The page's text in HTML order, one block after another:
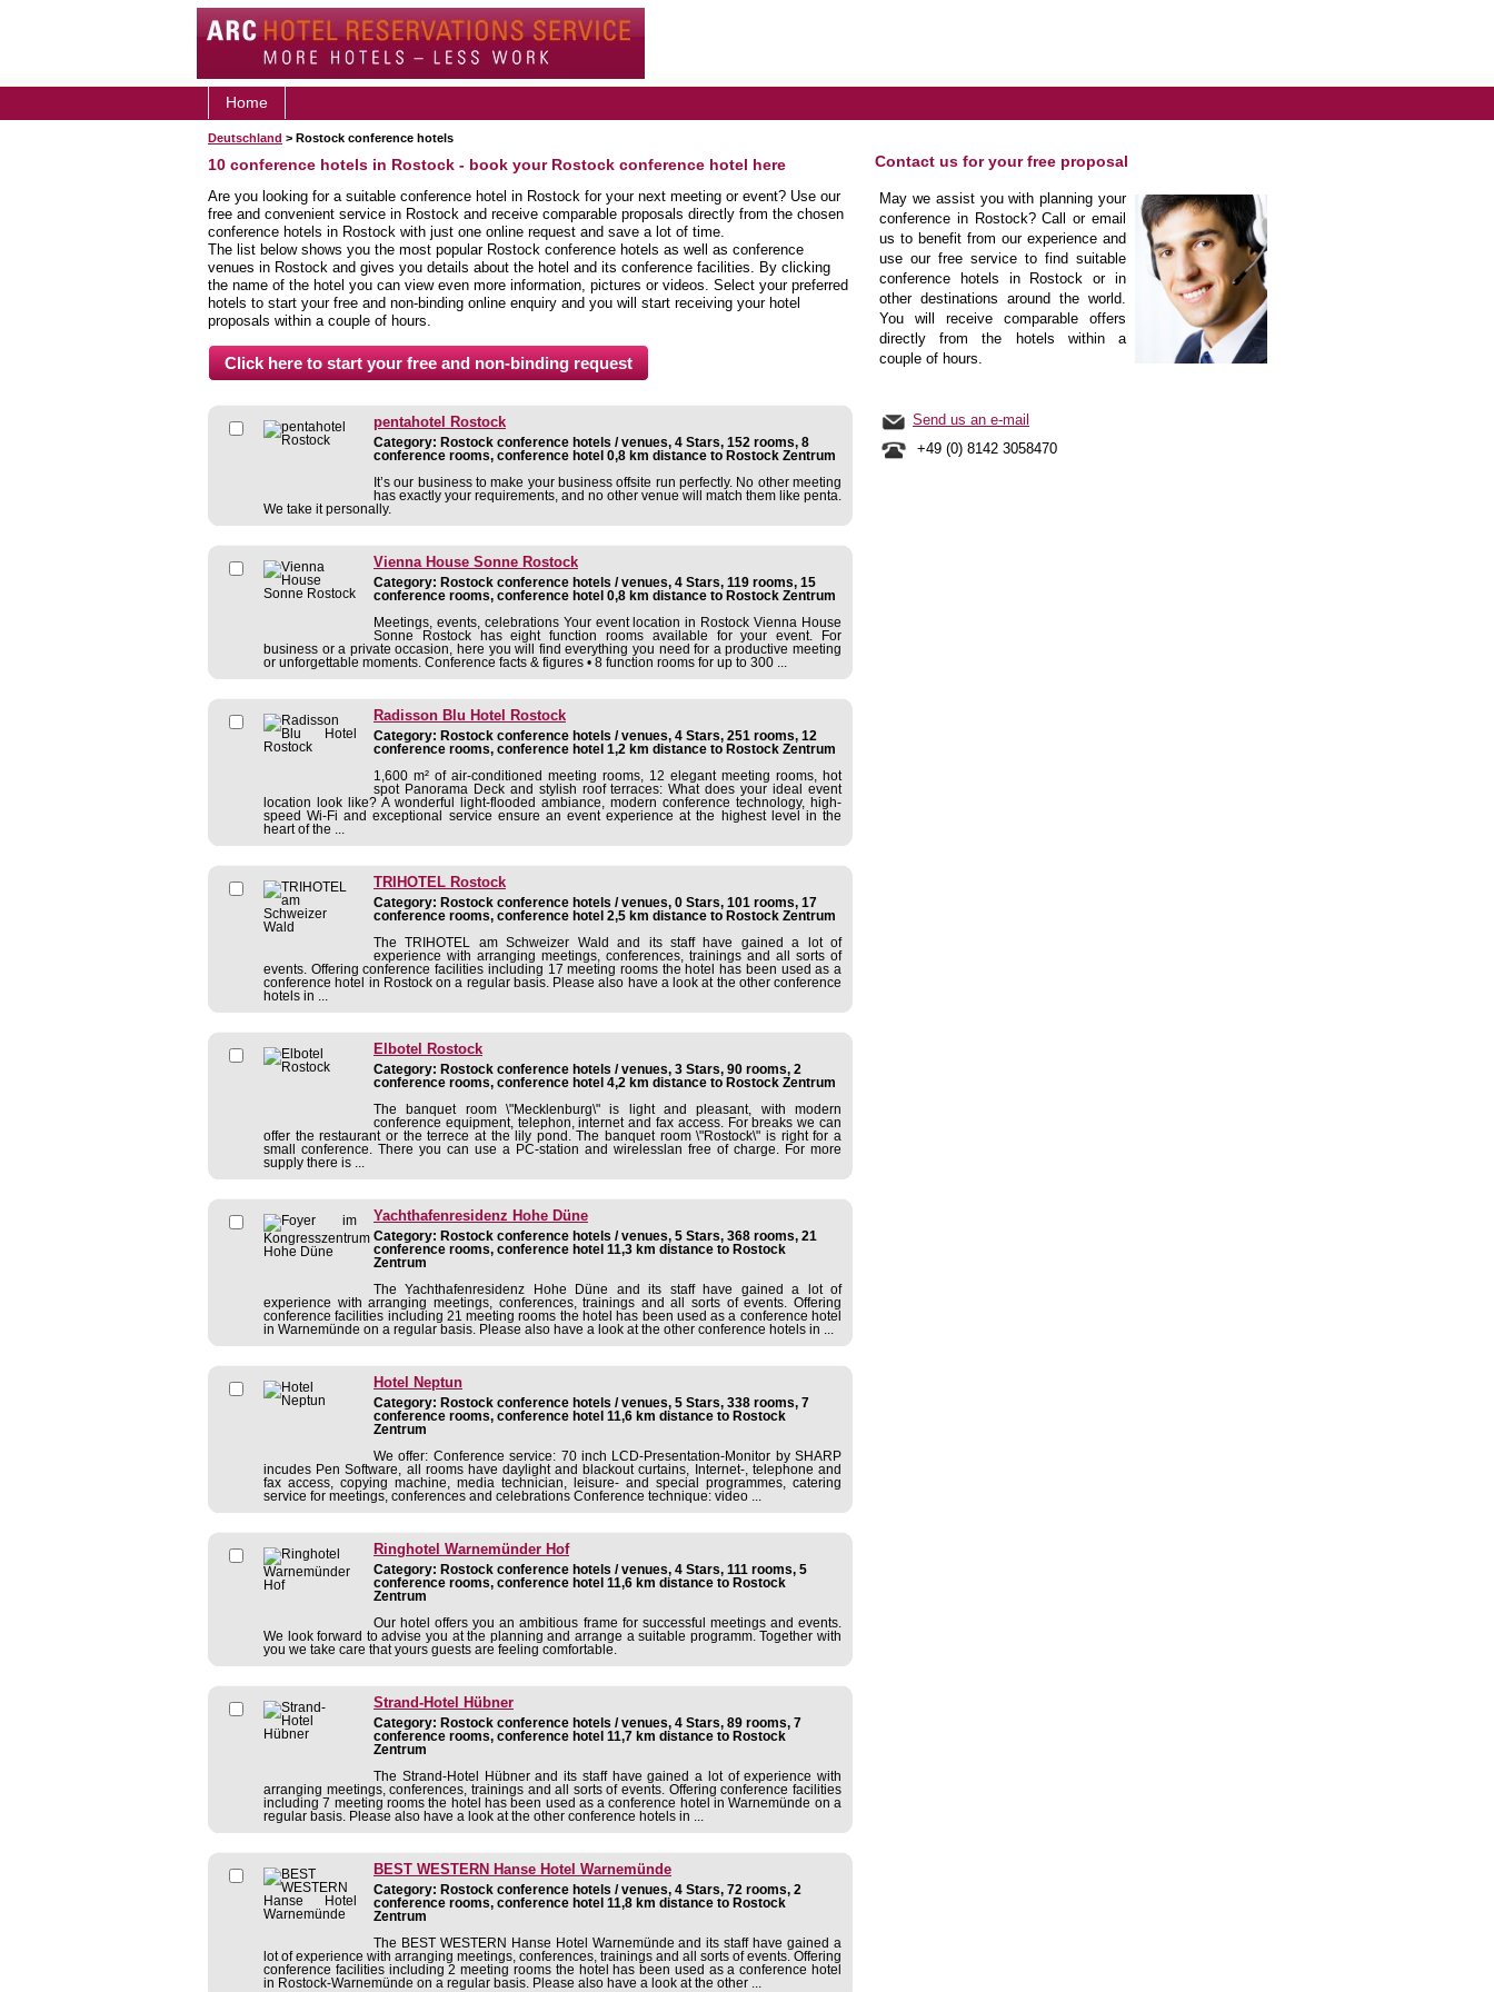
Home
Deutschland > Rostock conference hotels
10 conference hotels in Rostock - book your Rostock conference hotel here
Are you looking for a suitable conference hotel in Rostock for your next meeting or event? Use our
free and convenient service in Rostock and receive comparable proposals directly from the chosen
conference hotels in Rostock with just one online request and save a lot of time.
The list below shows you the most popular Rostock conference hotels as well as conference
venues in Rostock and gives you details about the hotel and its conference facilities. By clicking
the name of the hotel you can view even more information, pictures or videos. Select your preferred
hotels to start your free and non-binding online enquiry and you will start receiving your hotel
proposals within a couple of hours.
pentahotel Rostock
Category: Rostock conference hotels / venues, 4 Stars, 152 rooms, 8
conference rooms, conference hotel 0,8 km distance to Rostock Zentrum
It’s our business to make your business offsite run perfectly. No other meeting
has exactly your requirements, and no other venue will match them like penta.
We take it personally.
Vienna House Sonne Rostock
Category: Rostock conference hotels / venues, 4 Stars, 119 rooms, 15
conference rooms, conference hotel 0,8 km distance to Rostock Zentrum
Meetings, events, celebrations Your event location in Rostock Vienna House
Sonne Rostock has eight function rooms available for your event. For
business or a private occasion, here you will find everything you need for a productive meeting
or unforgettable moments. Conference facts & figures • 8 function rooms for up to 300 ...
Radisson Blu Hotel Rostock
Category: Rostock conference hotels / venues, 4 Stars, 251 rooms, 12
conference rooms, conference hotel 1,2 km distance to Rostock Zentrum
1,600 m² of air-conditioned meeting rooms, 12 elegant meeting rooms, hot
spot Panorama Deck and stylish roof terraces: What does your ideal event
location look like? A wonderful light-flooded ambiance, modern conference technology, high-
speed Wi-Fi and exceptional service ensure an event experience at the highest level in the
heart of the ...
TRIHOTEL Rostock
Category: Rostock conference hotels / venues, 0 Stars, 101 rooms, 17
conference rooms, conference hotel 2,5 km distance to Rostock Zentrum
The TRIHOTEL am Schweizer Wald and its staff have gained a lot of
experience with arranging meetings, conferences, trainings and all sorts of
events. Offering conference facilities including 17 meeting rooms the hotel has been used as a
conference hotel in Rostock on a regular basis. Please also have a look at the other conference
hotels in ...
Elbotel Rostock
Category: Rostock conference hotels / venues, 3 Stars, 90 rooms, 2
conference rooms, conference hotel 4,2 km distance to Rostock Zentrum
The banquet room \"Mecklenburg\" is light and pleasant, with modern
conference equipment, telephon, internet and fax access. For breaks we can
offer the restaurant or the terrece at the lily pond. The banquet room \"Rostock\" is right for a
small conference. There you can use a PC-station and wirelesslan free of charge. For more
supply there is ...
Yachthafenresidenz Hohe Düne
Category: Rostock conference hotels / venues, 5 Stars, 368 rooms, 21
conference rooms, conference hotel 11,3 km distance to Rostock
Zentrum
The Yachthafenresidenz Hohe Düne and its staff have gained a lot of
experience with arranging meetings, conferences, trainings and all sorts of events. Offering
conference facilities including 21 meeting rooms the hotel has been used as a conference hotel
in Warnemünde on a regular basis. Please also have a look at the other conference hotels in ...
Hotel Neptun
Category: Rostock conference hotels / venues, 5 Stars, 338 rooms, 7
conference rooms, conference hotel 11,6 km distance to Rostock
Zentrum
We offer: Conference service: 70 inch LCD-Presentation-Monitor by SHARP
incudes Pen Software, all rooms have daylight and blackout curtains, Internet-, telephone and
fax access, copying machine, media technician, leisure- and special programmes, catering
service for meetings, conferences and celebrations Conference technique: video ...
Ringhotel Warnemünder Hof
Category: Rostock conference hotels / venues, 4 Stars, 111 rooms, 5
conference rooms, conference hotel 11,6 km distance to Rostock
Zentrum
Our hotel offers you an ambitious frame for successful meetings and events.
We look forward to advise you at the planning and arrange a suitable programm. Together with
you we take care that yours guests are feeling comfortable.
Strand-Hotel Hübner
Category: Rostock conference hotels / venues, 4 Stars, 89 rooms, 7
conference rooms, conference hotel 11,7 km distance to Rostock
Zentrum
The Strand-Hotel Hübner and its staff have gained a lot of experience with
arranging meetings, conferences, trainings and all sorts of events. Offering conference facilities
including 7 meeting rooms the hotel has been used as a conference hotel in Warnemünde on a
regular basis. Please also have a look at the other conference hotels in ...
BEST WESTERN Hanse Hotel Warnemünde
Category: Rostock conference hotels / venues, 4 Stars, 72 rooms, 2
conference rooms, conference hotel 11,8 km distance to Rostock
Zentrum
The BEST WESTERN Hanse Hotel Warnemünde and its staff have gained a
lot of experience with arranging meetings, conferences, trainings and all sorts of events. Offering
conference facilities including 2 meeting rooms the hotel has been used as a conference hotel
in Rostock-Warnemünde on a regular basis. Please also have a look at the other ...
Contact us for your free proposal
May we assist you with planning your
conference in Rostock? Call or email
us to benefit from our experience and
use our free service to find suitable
conference hotels in Rostock or in
other destinations around the world.
You will receive comparable offers
directly from the hotels within a
couple of hours.
Send us an e-mail
+49 (0) 8142 3058470